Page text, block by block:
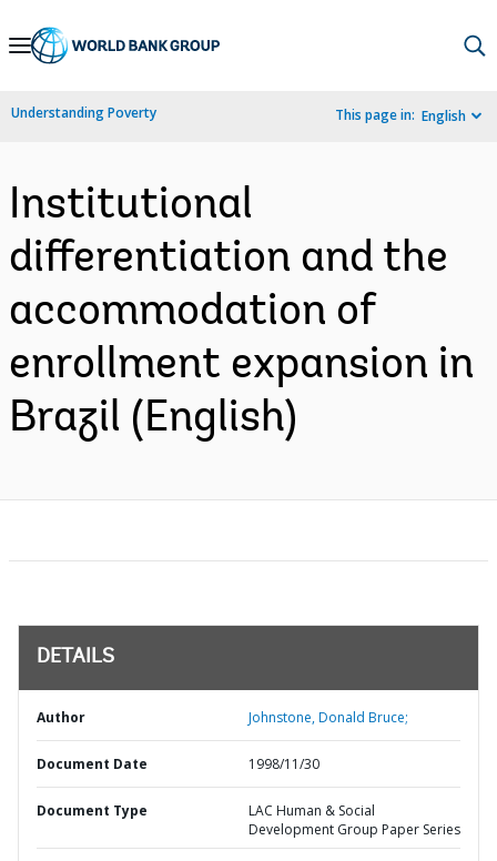
Skip
Navigation
Understanding Poverty This page in: English
Institutional
differentiation and the
accommodation of
enrollment expansion in
Brazil (English)
DETAILS
Author Johnstone, Donald Bruce;
Document Date 1998/11/30
Document Type
LAC Human & Social
Development Group Paper Series